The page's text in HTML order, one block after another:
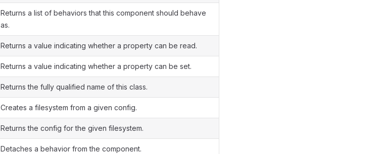
Returns a list of behaviors that this component should behave
as.
Returns a value indicating whether a property can be read.
Returns a value indicating whether a property can be set.
Returns the fully qualified name of this class.
Creates a filesystem from a given config.
Returns the config for the given filesystem.
Detaches a behavior from the component.